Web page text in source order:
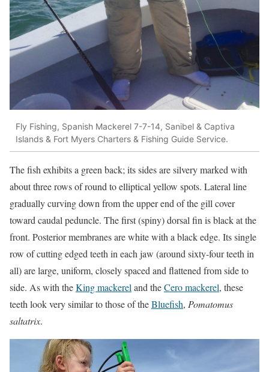
Fly Fishing, Spanish Mackerel 7-7-14, Sanibel & Captiva
Islands & Fort Myers Charters & Fishing Guide Service.
The fish exhibits a green back; its sides are silvery marked with
about three rows of round to elliptical yellow spots. Lateral line
gradually curving down from the upper end of the gill cover
toward caudal peduncle. The first (spiny) dorsal fin is black at the
front. Posterior membranes are white with a black edge. Its single
row of cutting edged teeth in each jaw (around sixty-four teeth in
all) are large, uniform, closely spaced and flattened from side to
side. As with theKing mackereland theCero mackerel, these
teeth look very similar to those of theBluefish, Pomatomus
saltatrix.